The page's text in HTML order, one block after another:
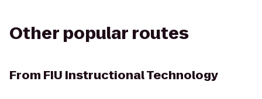
Other popular routes
From FIU Instructional Technology